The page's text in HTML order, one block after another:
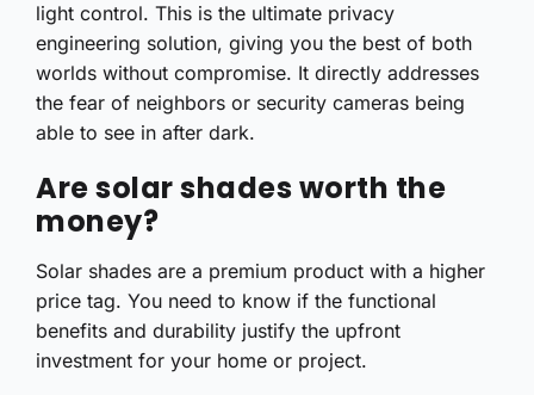
light control. This is the ultimate privacy
engineering solution, giving you the best of both
worlds without compromise. It directly addresses
the fear of neighbors or security cameras being
able to see in after dark.
Are solar shades worth the
money?
Solar shades are a premium product with a higher
price tag. You need to know if the functional
benefits and durability justify the upfront
investment for your home or project.